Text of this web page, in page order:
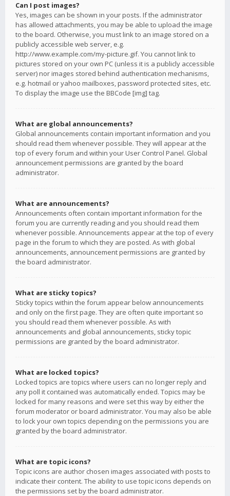
Can I post images?
Yes, images can be shown in your posts. If the administrator
has allowed attachments, you may be able to upload the image
to the board. Otherwise, you must link to an image stored on a
publicly accessible web server, e.g.
http://www.example.com/my-picture.gif. You cannot link to
pictures stored on your own PC (unless it is a publicly accessible
server) nor images stored behind authentication mechanisms,
e.g. hotmail or yahoo mailboxes, password protected sites, etc.
To display the image use the BBCode [img] tag.
What are global announcements?
Global announcements contain important information and you
should read them whenever possible. They will appear at the
top of every forum and within your User Control Panel. Global
announcement permissions are granted by the board
administrator.
What are announcements?
Announcements often contain important information for the
forum you are currently reading and you should read them
whenever possible. Announcements appear at the top of every
page in the forum to which they are posted. As with global
announcements, announcement permissions are granted by
the board administrator.
What are sticky topics?
Sticky topics within the forum appear below announcements
and only on the first page. They are often quite important so
you should read them whenever possible. As with
announcements and global announcements, sticky topic
permissions are granted by the board administrator.
What are locked topics?
Locked topics are topics where users can no longer reply and
any poll it contained was automatically ended. Topics may be
locked for many reasons and were set this way by either the
forum moderator or board administrator. You may also be able
to lock your own topics depending on the permissions you are
granted by the board administrator.
What are topic icons?
Topic icons are author chosen images associated with posts to
indicate their content. The ability to use topic icons depends on
the permissions set by the board administrator.